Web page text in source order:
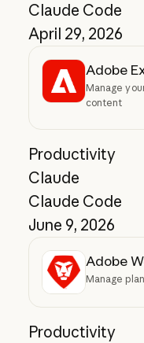
Claude Code
April 29, 2026
Adobe
Manage
content
Productivity
Claude
Claude Code
June 9, 2026
Adobe
Manage
Productivity